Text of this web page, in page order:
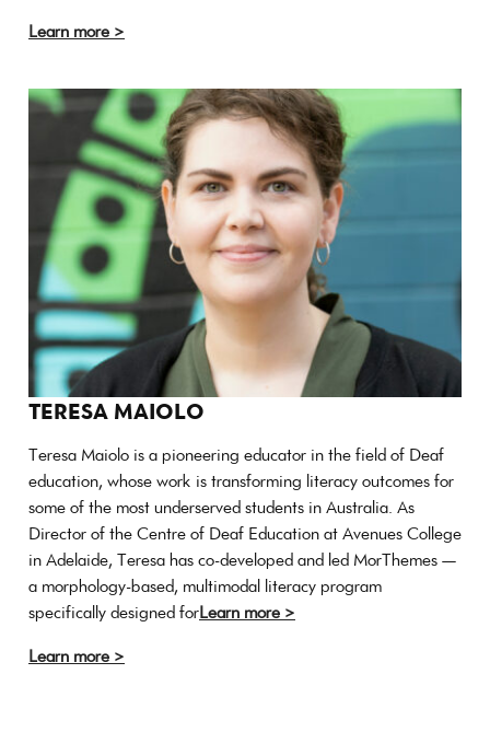
Learn more >
TERESA MAIOLO
Teresa Maiolo is a pioneering educator in the field of Deaf
education, whose work is transforming literacy outcomes for
some of the most underserved students in Australia. As
Director of the Centre of Deaf Education at Avenues College
in Adelaide, Teresa has co-developed and led MorThemes —
a morphology-based, multimodal literacy program
specifically designed forLearn more >
Learn more >